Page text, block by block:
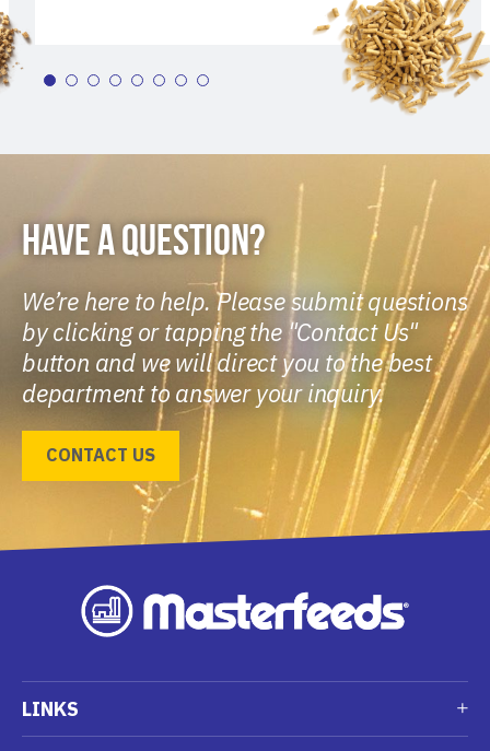
HAVE A QUESTION?
We’re here to help. Please submit questions
by clicking or tapping the "Contact Us"
button and we will direct you to the best
department to answer your inquiry.
CONTACT US
LINKS